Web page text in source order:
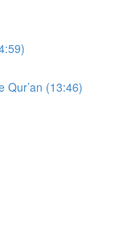
Qur’an (13:46)